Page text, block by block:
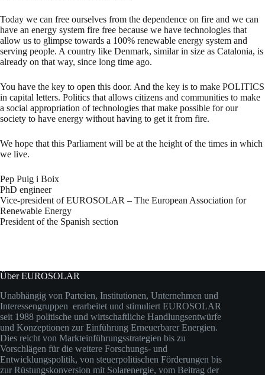
Today we can free ourselves from the dependence on fire and we can
have an energy system fire free because we have technologies that
allow us to glimpse towards a 100% renewable energy system and
serving people. A country like Denmark, similar in size as Catalonia, is
already on that way, since long time ago.
You have the key to open this door. And the key is to make POLITICS
in capital letters. Politics that allows citizens and communities to make
a social appropriation of technologies that make possible for our
society to have energy without having to get it from fire.
We hope that this Parliament will be at the height of the times in which
we live.
Pep Puig i Boix
PhD engineer
Vice-president of EUROSOLAR – The European Association for
Renewable Energy
President of the Spanish section
Über EUROSOLAR
Unabhängig von Parteien, Institutionen, Unternehmen und
Interessengruppen erarbeitet und stimuliert EUROSOLAR
seit 1988 politische und wirtschaftliche Handlungsentwürfe
und Konzeptionen zur Einführung Erneuerbarer Energien.
Dies reicht von Markteinführungsstrategien bis zu
Vorschlägen für die weitere Forschungs- und
Entwicklungspolitik, von steuerpolitischen Förderungen bis
zur Rüstungskonversion mit Solarenergie, vom Beitrag der